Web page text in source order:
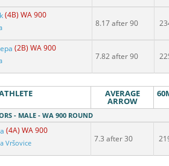
(4B) WA 900
8.17 after 90
(2B) WA 900
7.82 after 90
AVERAGE
ARROW
- MALE - WA 900 ROUND
(4A) WA 900
Vršovice 7.3 after 30